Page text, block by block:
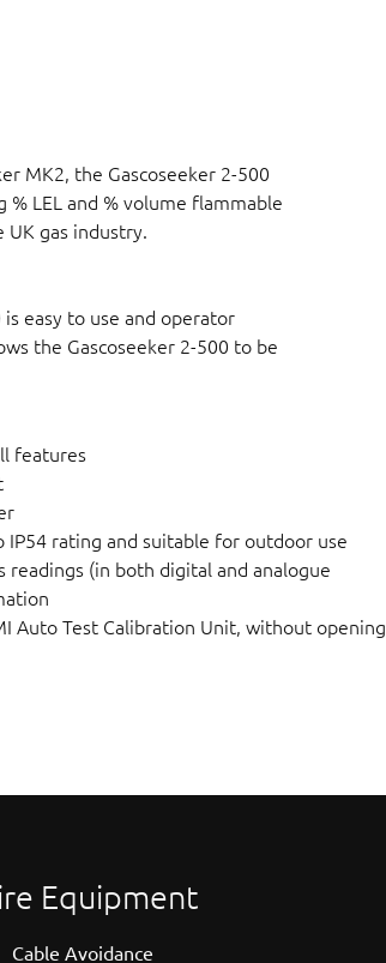
MK2, the Gascoseeker 2-500
LEL and % volume flammable
gas industry.
easy to use and operator
the Gascoseeker 2-500 to be
features
IP54 rating and suitable for outdoor use
readings (in both digital and analogue
Auto Test Calibration Unit, without opening
Equipment
Cable Avoidance